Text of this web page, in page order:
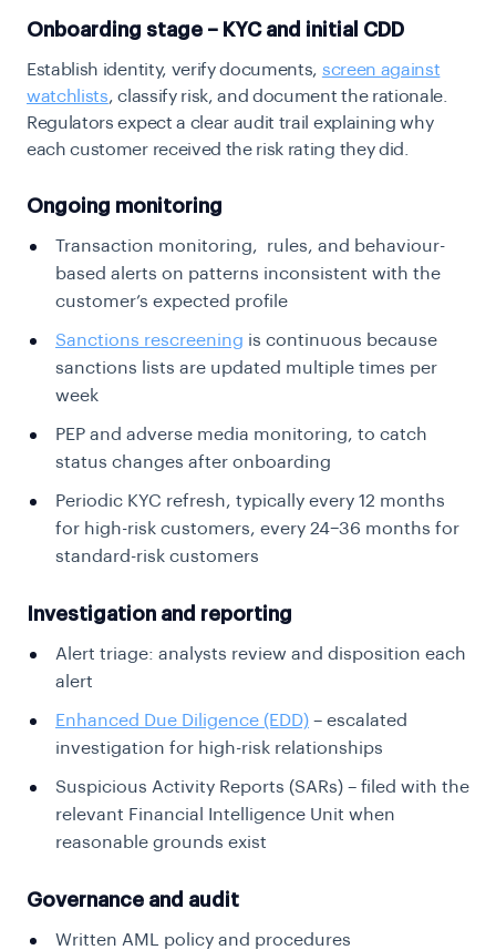
Onboarding stage – KYC and initial CDD
Establish identity, verify documents, screen against
watchlists, classify risk, and document the rationale.
Regulators expect a clear audit trail explaining why
each customer received the risk rating they did.
Ongoing monitoring
Transaction monitoring, rules, and behaviour-
based alerts on patterns inconsistent with the
customer’s expected profile
Sanctions rescreening is continuous because
sanctions lists are updated multiple times per
week
PEP and adverse media monitoring, to catch
status changes after onboarding
Periodic KYC refresh, typically every 12 months
for high-risk customers, every 24–36 months for
standard-risk customers
Investigation and reporting
Alert triage: analysts review and disposition each
alert
Enhanced Due Diligence (EDD) – escalated
investigation for high-risk relationships
Suspicious Activity Reports (SARs) – filed with the
relevant Financial Intelligence Unit when
reasonable grounds exist
Governance and audit
Written AML policy and procedures